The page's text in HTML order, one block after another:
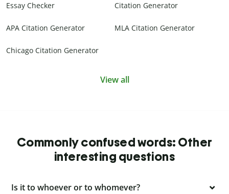
Essay Checker Citation Generator
APA Citation Generator MLA Citation Generator
Chicago Citation Generator
View all
Commonly confused words: Other
interesting questions
Is it to whoever or to whomever?